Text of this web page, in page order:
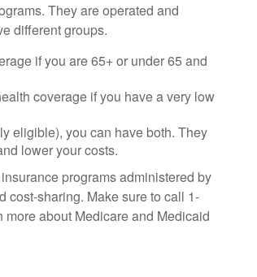
They are operated and
different groups.
if you are 65+ or under 65 and
coverage if you have a very low
eligible), you can have both. They
lower your costs.
programs administered by
cost-sharing. Make sure to call 1-
about Medicare and Medicaid